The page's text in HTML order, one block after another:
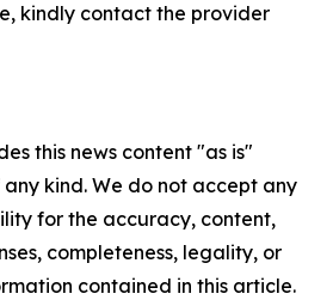
kindly contact the provider
this news content "as is"
kind. We do not accept any
for the accuracy, content,
completeness, legality, or
contained in this article.